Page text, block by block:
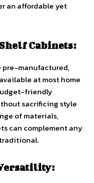
an affordable yet
Cabinets:
manufactured,
at most home
friendly
sacrificing style
of materials,
can complement any